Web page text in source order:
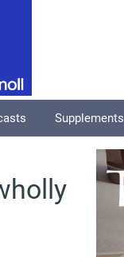
Supplements